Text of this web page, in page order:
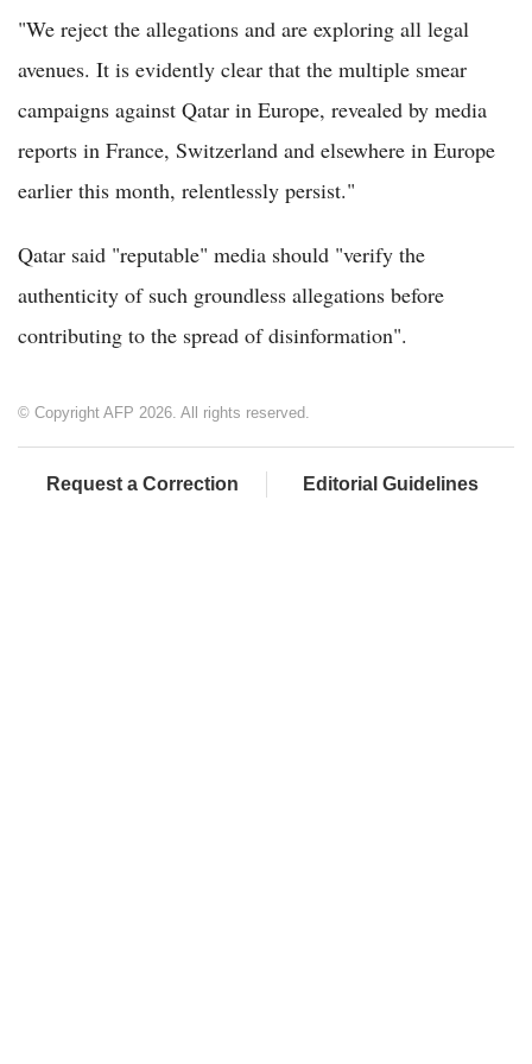
"We reject the allegations and are exploring all legal
avenues. It is evidently clear that the multiple smear
campaigns against Qatar in Europe, revealed by media
reports in France, Switzerland and elsewhere in Europe
earlier this month, relentlessly persist."
Qatar said "reputable" media should "verify the
authenticity of such groundless allegations before
contributing to the spread of disinformation".
© Copyright AFP 2026. All rights reserved.
Request a Correction Editorial Guidelines